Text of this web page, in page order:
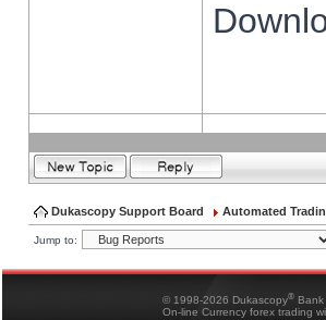
Dukascopy Support Board Automated
Jump to:
© 1998-2026 Dukascopy®
On-line Currency forex trading